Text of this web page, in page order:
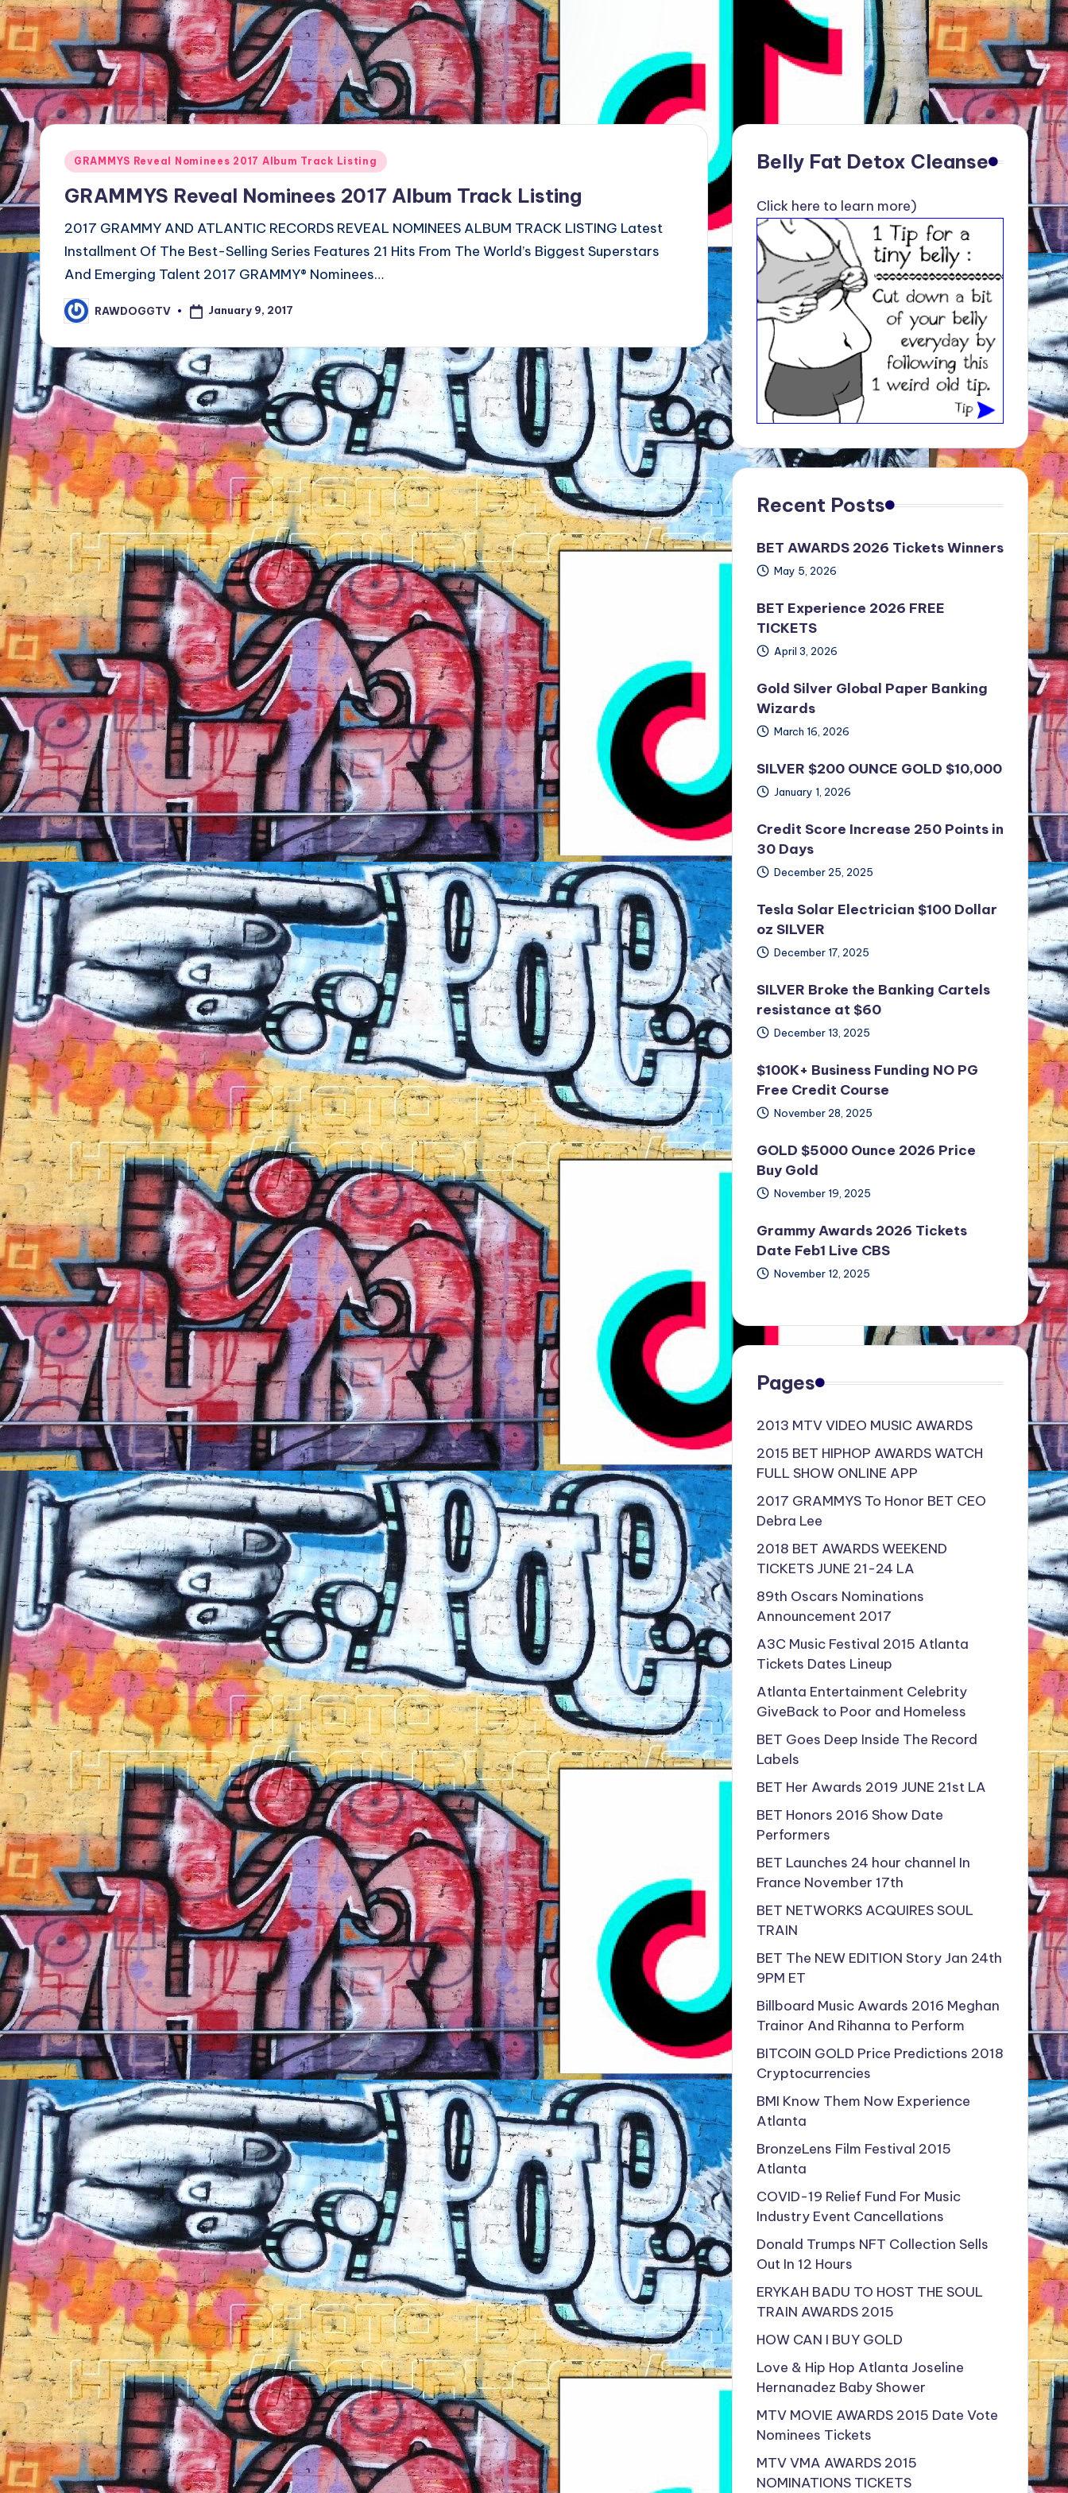
TV
Show,
BET
Awards,
NFT'S,
A.I.,
Artist
Posted
GRAMMYS Reveal Nominees 2017 Album Track Listing
GRAMMYS Reveal Nominees 2017 Album Track Listing
2017 GRAMMY AND ATLANTIC RECORDS REVEAL NOMINEES ALBUM TRACK LISTING Latest
Installment Of The Best-Selling Series Features 21 Hits From The World’s Biggest Superstars
And Emerging Talent 2017 GRAMMY® Nominees…
Posted
by
RAWDOGGTV January 9, 2017
Belly Fat Detox Cleanse
Click here to learn more)
Recent Posts
BET AWARDS 2026 Tickets Winners
May 5, 2026
BET Experience 2026 FREE
TICKETS
April 3, 2026
Gold Silver Global Paper Banking
Wizards
March 16, 2026
SILVER $200 OUNCE GOLD $10,000
January 1, 2026
Credit Score Increase 250 Points in
30 Days
December 25, 2025
Tesla Solar Electrician $100 Dollar
oz SILVER
December 17, 2025
SILVER Broke the Banking Cartels
resistance at $60
December 13, 2025
$100K+ Business Funding NO PG
Free Credit Course
November 28, 2025
GOLD $5000 Ounce 2026 Price
Buy Gold
November 19, 2025
Grammy Awards 2026 Tickets
Date Feb1 Live CBS
November 12, 2025
Pages
2013 MTV VIDEO MUSIC AWARDS
2015 BET HIPHOP AWARDS WATCH
FULL SHOW ONLINE APP
2017 GRAMMYS To Honor BET CEO
Debra Lee
2018 BET AWARDS WEEKEND
TICKETS JUNE 21-24 LA
89th Oscars Nominations
Announcement 2017
A3C Music Festival 2015 Atlanta
Tickets Dates Lineup
Atlanta Entertainment Celebrity
GiveBack to Poor and Homeless
BET Goes Deep Inside The Record
Labels
BET Her Awards 2019 JUNE 21st LA
BET Honors 2016 Show Date
Performers
BET Launches 24 hour channel In
France November 17th
BET NETWORKS ACQUIRES SOUL
TRAIN
BET The NEW EDITION Story Jan 24th
9PM ET
Billboard Music Awards 2016 Meghan
Trainor And Rihanna to Perform
BITCOIN GOLD Price Predictions 2018
Cryptocurrencies
BMI Know Them Now Experience
Atlanta
BronzeLens Film Festival 2015
Atlanta
COVID-19 Relief Fund For Music
Industry Event Cancellations
Donald Trumps NFT Collection Sells
Out In 12 Hours
ERYKAH BADU TO HOST THE SOUL
TRAIN AWARDS 2015
HOW CAN I BUY GOLD
Love & Hip Hop Atlanta Joseline
Hernanadez Baby Shower
MTV MOVIE AWARDS 2015 Date Vote
Nominees Tickets
MTV VMA AWARDS 2015
NOMINATIONS TICKETS